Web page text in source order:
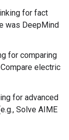
for fact
was DeepMind
for comparing
electric
for advanced
Solve AIME